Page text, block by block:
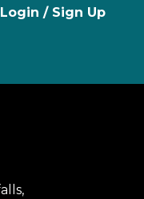
Login / Sign Up